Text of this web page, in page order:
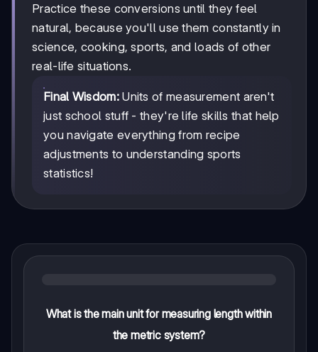
Practice these conversions until they feel
natural, because you'll use them constantly in
science, cooking, sports, and loads of other
real-life situations.
Final Wisdom:Units of measurement aren't
just school stuff - they're life skills that help
you navigate everything from recipe
adjustments to understanding sports
statistics!
What is the main unit for measuring length within
the metric system?